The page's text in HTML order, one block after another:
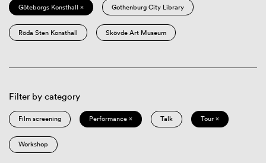
Göteborgs Konsthall × Gothenburg City Library
Röda Sten Konsthall Skövde Art Museum
Filter by category
Film screening Performance × Talk Tour ×
Workshop